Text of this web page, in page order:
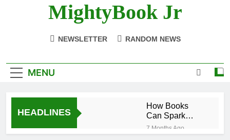
MightyBook Jr
NEWSLETTER RANDOM NEWS
MENU
HEADLINES
How Books
Can Spark
Interest in
STEM Subjects
7 Months Ago